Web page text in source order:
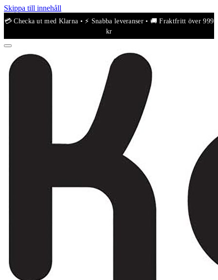
Skippa till innehåll